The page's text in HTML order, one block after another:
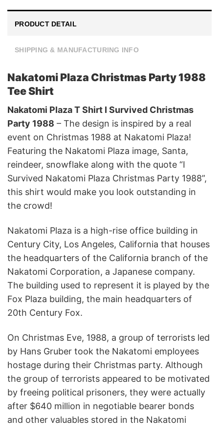
PRODUCT DETAIL
SHIPPING & MANUFACTURING INFO
Nakatomi Plaza Christmas Party 1988
Tee Shirt
Nakatomi Plaza T Shirt I Survived Christmas
Party 1988 – The design is inspired by a real
event on Christmas 1988 at Nakatomi Plaza!
Featuring the Nakatomi Plaza image, Santa,
reindeer, snowflake along with the quote “I
Survived Nakatomi Plaza Christmas Party 1988”,
this shirt would make you look outstanding in
the crowd!
Nakatomi Plaza is a high-rise office building in
Century City, Los Angeles, California that houses
the headquarters of the California branch of the
Nakatomi Corporation, a Japanese company.
The building used to represent it is played by the
Fox Plaza building, the main headquarters of
20th Century Fox.
On Christmas Eve, 1988, a group of terrorists led
by Hans Gruber took the Nakatomi employees
hostage during their Christmas party. Although
the group of terrorists appeared to be motivated
by freeing political prisoners, they were actually
after $640 million in negotiable bearer bonds
and other valuables stored in the Nakatomi